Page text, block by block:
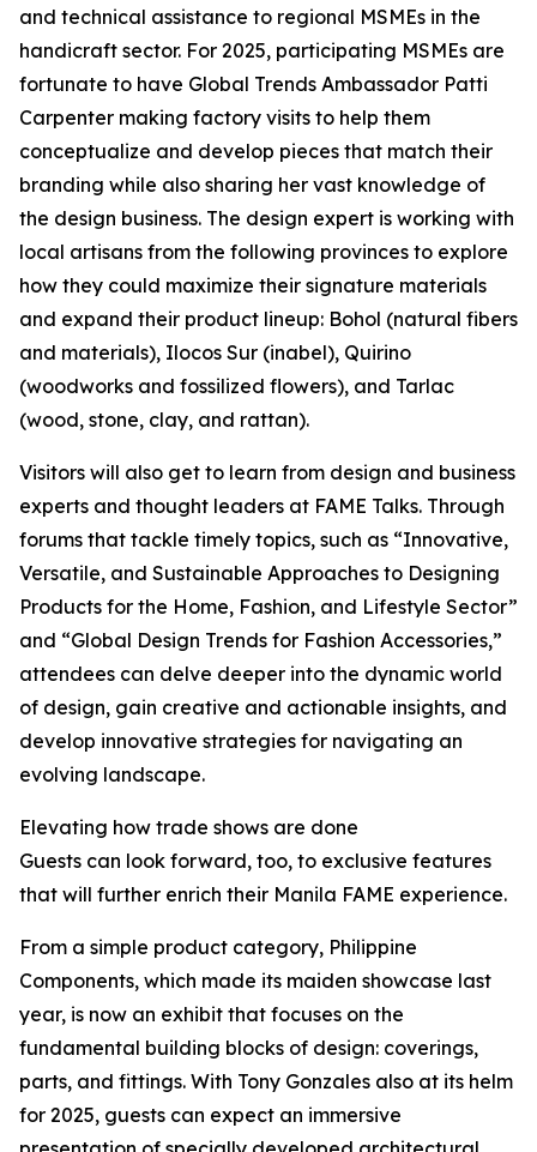
and technical assistance to regional MSMEs in the
handicraft sector. For 2025, participating MSMEs are
fortunate to have Global Trends Ambassador Patti
Carpenter making factory visits to help them
conceptualize and develop pieces that match their
branding while also sharing her vast knowledge of
the design business. The design expert is working with
local artisans from the following provinces to explore
how they could maximize their signature materials
and expand their product lineup: Bohol (natural fibers
and materials), Ilocos Sur (inabel), Quirino
(woodworks and fossilized flowers), and Tarlac
(wood, stone, clay, and rattan).
Visitors will also get to learn from design and business
experts and thought leaders at FAME Talks. Through
forums that tackle timely topics, such as “Innovative,
Versatile, and Sustainable Approaches to Designing
Products for the Home, Fashion, and Lifestyle Sector”
and “Global Design Trends for Fashion Accessories,”
attendees can delve deeper into the dynamic world
of design, gain creative and actionable insights, and
develop innovative strategies for navigating an
evolving landscape.
Elevating how trade shows are done
Guests can look forward, too, to exclusive features
that will further enrich their Manila FAME experience.
From a simple product category, Philippine
Components, which made its maiden showcase last
year, is now an exhibit that focuses on the
fundamental building blocks of design: coverings,
parts, and fittings. With Tony Gonzales also at its helm
for 2025, guests can expect an immersive